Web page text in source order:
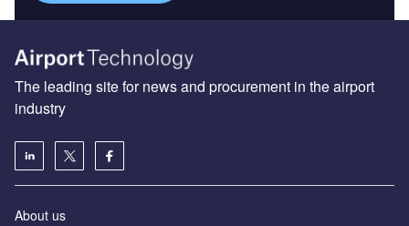
The leading site for news and procurement in the airport
industry
About us